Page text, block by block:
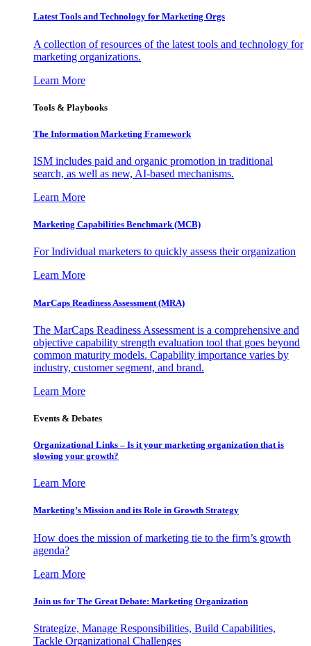
Latest Tools and Technology for Marketing Orgs
A collection of resources of the latest tools and technology for
marketing organizations.
Learn More
Tools & Playbooks
The Information Marketing Framework
ISM includes paid and organic promotion in traditional
search, as well as new, AI-based mechanisms.
Learn More
Marketing Capabilities Benchmark (MCB)
For Individual marketers to quickly assess their organization
Learn More
MarCaps Readiness Assessment (MRA)
The MarCaps Readiness Assessment is a comprehensive and
objective capability strength evaluation tool that goes beyond
common maturity models. Capability importance varies by
industry, customer segment, and brand.
Learn More
Events & Debates
Organizational Links – Is it your marketing organization that is
slowing your growth?
Learn More
Marketing’s Mission and its Role in Growth Strategy
How does the mission of marketing tie to the firm’s growth
agenda?
Learn More
Join us for The Great Debate: Marketing Organization
Strategize, Manage Responsibilities, Build Capabilities,
Tackle Organizational Challenges